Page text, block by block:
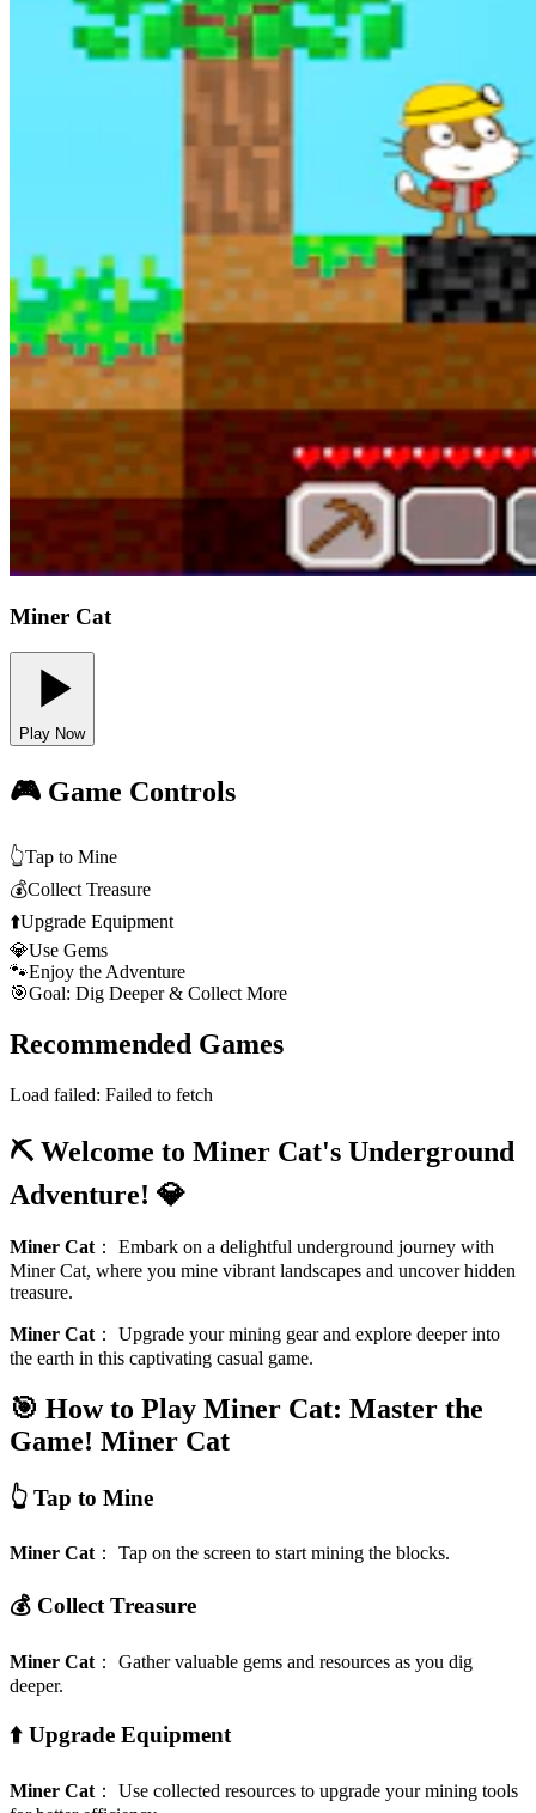
Miner Cat
Play Now
🎮 Game Controls
👆Tap to Mine
💰Collect Treasure
⬆️Upgrade Equipment
💎Use Gems
🐾Enjoy the Adventure
🎯Goal: Dig Deeper & Collect More
Recommended Games
Load failed: Failed to fetch
⛏️ Welcome to Miner Cat's Underground
Adventure! 💎
Miner Cat ： Embark on a delightful underground journey with
Miner Cat, where you mine vibrant landscapes and uncover hidden
treasure.
Miner Cat ： Upgrade your mining gear and explore deeper into
the earth in this captivating casual game.
🎯 How to Play Miner Cat: Master the
Game! Miner Cat
👆 Tap to Mine
Miner Cat ： Tap on the screen to start mining the blocks.
💰 Collect Treasure
Miner Cat ： Gather valuable gems and resources as you dig
deeper.
⬆️ Upgrade Equipment
Miner Cat ： Use collected resources to upgrade your mining tools